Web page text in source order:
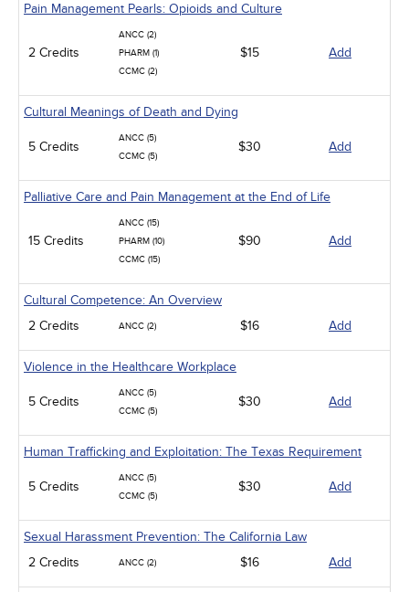
Pain Management Pearls: Opioids and Culture
2 Credits
ANCC (2)
PHARM (1)
CCMC (2)
$15 Add
Cultural Meanings of Death and Dying
5 Credits
ANCC (5)
CCMC (5)
$30 Add
Palliative Care and Pain Management at the End of Life
15 Credits
ANCC (15)
PHARM (10)
CCMC (15)
$90 Add
Cultural Competence: An Overview
2 Credits
ANCC (2) $16 Add
Violence in the Healthcare Workplace
5 Credits
ANCC (5)
CCMC (5)
$30 Add
Human Trafficking and Exploitation: The Texas Requirement
5 Credits
ANCC (5)
CCMC (5)
$30 Add
Sexual Harassment Prevention: The California Law
2 Credits
ANCC (2) $16 Add